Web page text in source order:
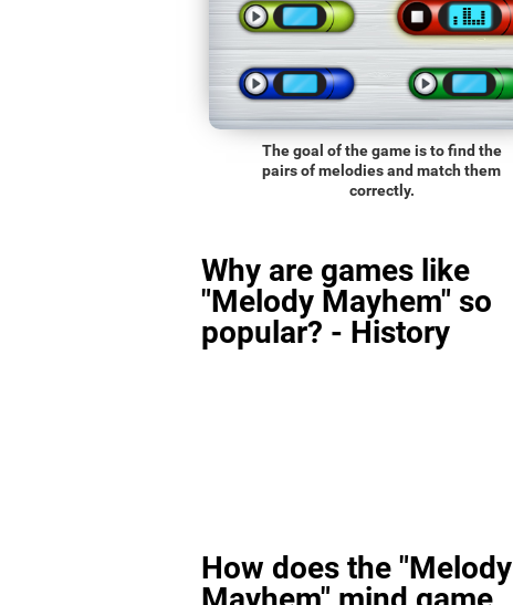
The goal of the game is to find the
pairs of melodies and match them
correctly.
Why are games like
"Melody Mayhem" so
popular? - History
How does the "Melody